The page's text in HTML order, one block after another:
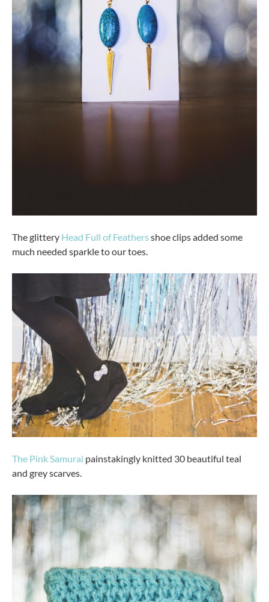
The glittery Head Full of Feathersshoe clips added some
much needed sparkle to our toes.
The Pink Samurai painstakingly knitted 30 beautiful teal
and grey scarves.